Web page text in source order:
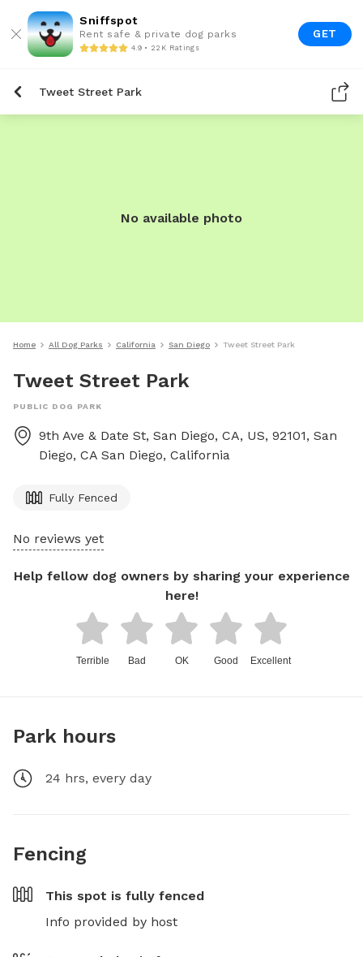
Sniffspot
Rent safe & private dog parks
4.9 • 22K Ratings
GET
Tweet Street Park
No available photo
Home All Dog Parks California San Diego Tweet Street Park
Tweet Street Park
PUBLIC DOG PARK
9th Ave & Date St, San Diego, CA, US, 92101, San
Diego, CA San Diego, California
Fully Fenced
No reviews yet
Help fellow dog owners by sharing your experience
here!
Terrible Bad OK Good Excellent
Park hours
24 hrs, every day
Fencing
This spot is fully fenced
Info provided by host